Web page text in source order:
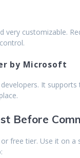
very customizable.
by Microsoft
It supports
Before
free tier. Use it on a